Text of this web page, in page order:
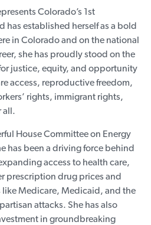
Colorado’s 1st
has established herself as a bold
in Colorado and on the national
she has proudly stood on the
justice, equity, and opportunity
access, reproductive freedom,
rights, immigrant rights,
all.
House Committee on Energy
has been a driving force behind
access to health care,
prescription drug prices and
Medicare, Medicaid, and the
attacks. She has also
in groundbreaking